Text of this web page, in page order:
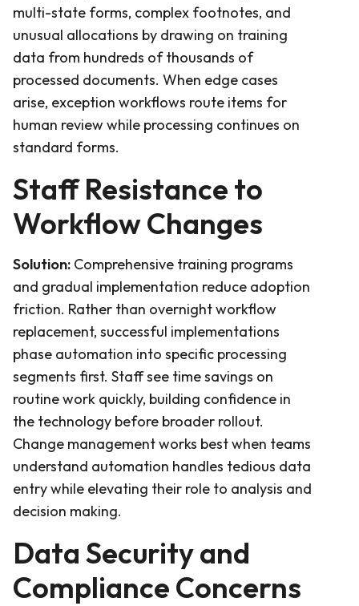
multi-state forms, complex footnotes, and
unusual allocations by drawing on training
data from hundreds of thousands of
processed documents. When edge cases
arise, exception workflows route items for
human review while processing continues on
standard forms.
Staff Resistance to
Workflow Changes
Solution: Comprehensive training programs
and gradual implementation reduce adoption
friction. Rather than overnight workflow
replacement, successful implementations
phase automation into specific processing
segments first. Staff see time savings on
routine work quickly, building confidence in
the technology before broader rollout.
Change management works best when teams
understand automation handles tedious data
entry while elevating their role to analysis and
decision making.
Data Security and
Compliance Concerns